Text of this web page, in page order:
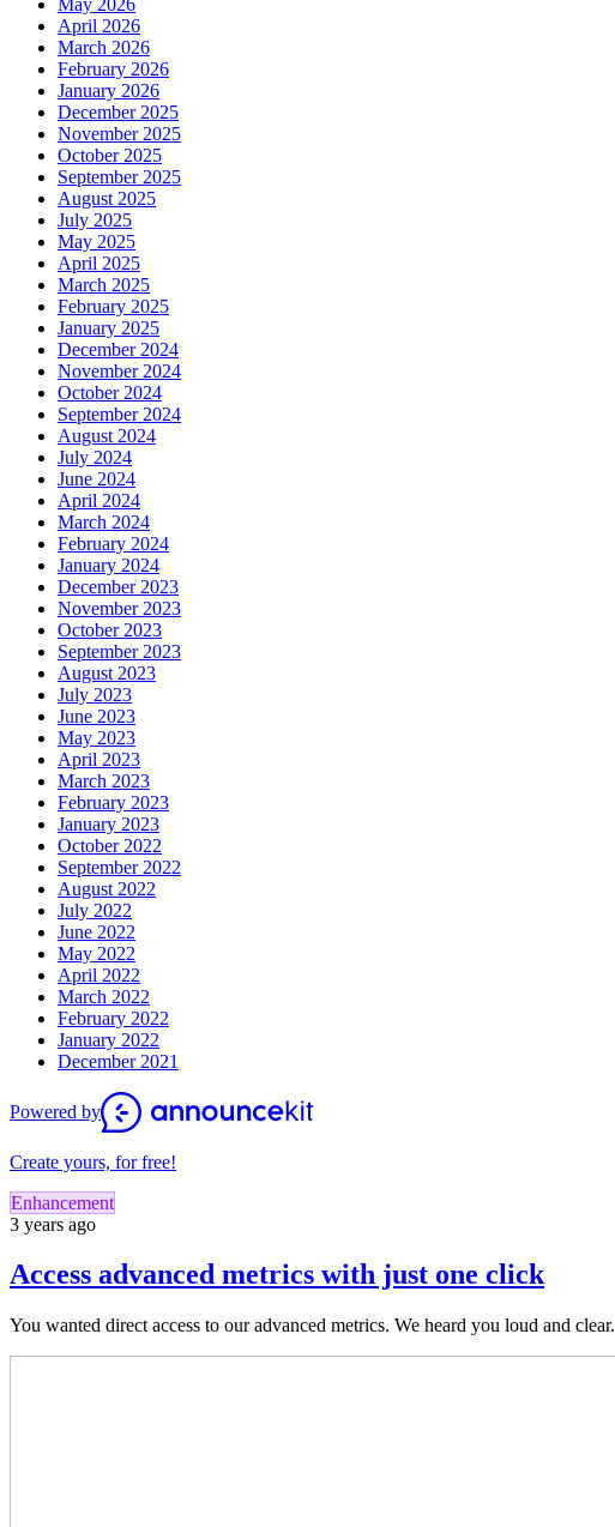
April 2026
March 2026
February 2026
January 2026
December 2025
November 2025
October 2025
September 2025
August 2025
July 2025
May 2025
April 2025
March 2025
February 2025
January 2025
December 2024
November 2024
October 2024
September 2024
August 2024
July 2024
June 2024
April 2024
March 2024
February 2024
January 2024
December 2023
November 2023
October 2023
September 2023
August 2023
July 2023
June 2023
May 2023
April 2023
March 2023
February 2023
January 2023
October 2022
September 2022
August 2022
July 2022
June 2022
May 2022
April 2022
March 2022
February 2022
January 2022
December 2021
Powered by
Create yours, for free!
Enhancement
3 years ago
Access advanced metrics with just one click
You wanted direct access to our advanced metrics. We heard you loud and clear.